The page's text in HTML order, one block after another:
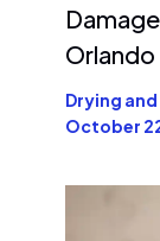
Orlando
Drying
October